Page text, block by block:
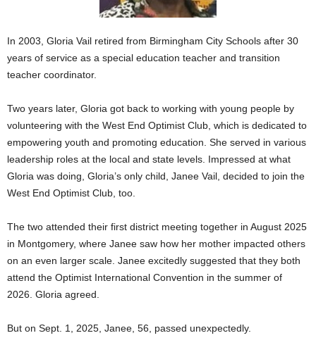
In 2003, Gloria Vail retired from Birmingham City Schools after 30
years of service as a special education teacher and transition
teacher coordinator.
Two years later, Gloria got back to working with young people by
volunteering with the West End Optimist Club, which is dedicated to
empowering youth and promoting education. She served in various
leadership roles at the local and state levels. Impressed at what
Gloria was doing, Gloria’s only child, Janee Vail, decided to join the
West End Optimist Club, too.
The two attended their first district meeting together in August 2025
in Montgomery, where Janee saw how her mother impacted others
on an even larger scale. Janee excitedly suggested that they both
attend the Optimist International Convention in the summer of
2026. Gloria agreed.
But on Sept. 1, 2025, Janee, 56, passed unexpectedly.